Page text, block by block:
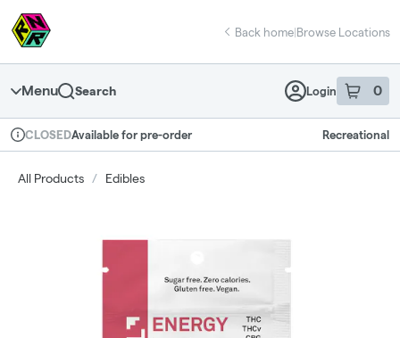
Navigation
return to dispensary home page
Back home|Browse Locations
Menu Search Login 0
item sin
Dispensary Info
CLOSEDAvailable for pre-order Recreational
All Products / Edibles